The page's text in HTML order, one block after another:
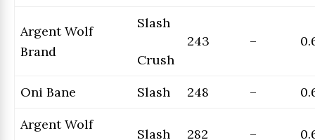
Argent Wolf
Brand
Slash
Crush
243 –
Oni Bane Slash 248 –
Argent Wolf
Slash 282 –